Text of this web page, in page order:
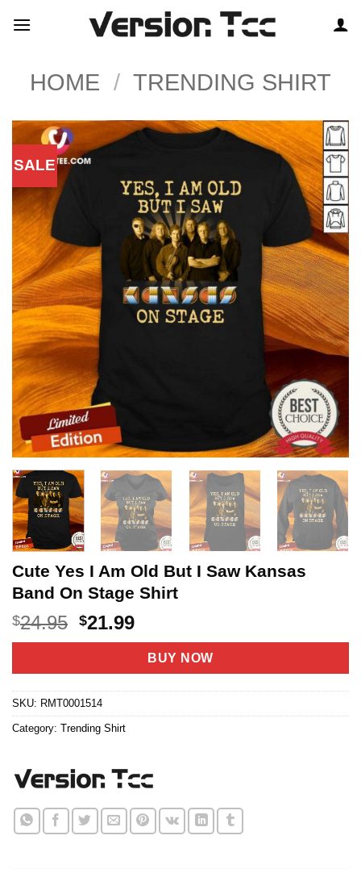
HOME / TRENDING SHIRT
SALE
Cute Yes I Am Old But I Saw Kansas
Band On Stage Shirt
$24.95 Original
price
$24.95.
$21.99Current
price
is:
$21.99.
BUY NOW
SKU: RMT0001514
Category: Trending Shirt